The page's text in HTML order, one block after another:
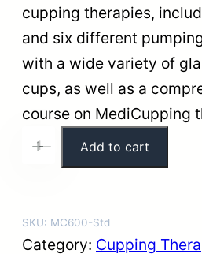
l
p
r
i
c
w
:
p
r
i
c
e
s
5
cupping therapies,
and six different
with a wide variety of
cups, as well as a
course on MediCupping
6
0
Add to cart
SKU: MC600-Std
Category: Cupping